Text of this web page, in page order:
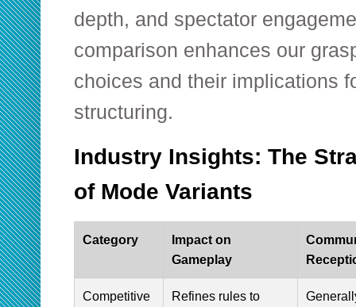
depth, and spectator
comparison enhances our
choices and their implications
structuring.
Industry Insights: The
of Mode Variants
Category
Impact on
Gameplay
Competitive
Refines rules to